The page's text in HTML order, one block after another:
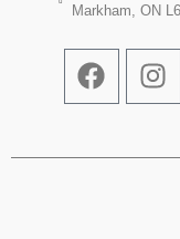
Markham, ON